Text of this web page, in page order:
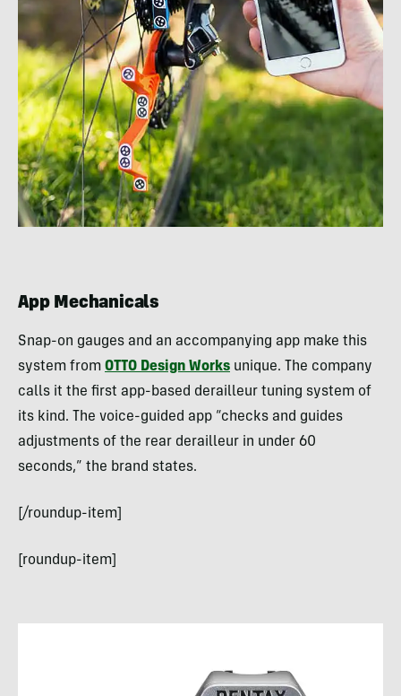
App Mechanicals
Snap-on gauges and an accompanying app make this
system from OTTO Design Works unique. The company
calls it the first app-based derailleur tuning system of
its kind. The voice-guided app “checks and guides
adjustments of the rear derailleur in under 60
seconds,” the brand states.
[/roundup-item]
[roundup-item]